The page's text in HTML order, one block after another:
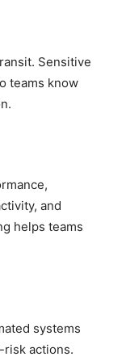
Sensitive
teams know
and
helps teams
systems
actions.